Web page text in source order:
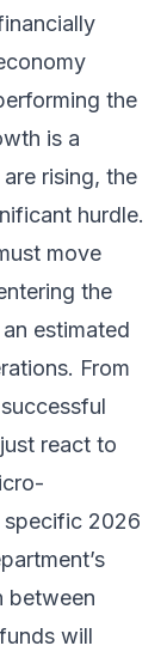
the
is a
rising, the
hurdle.
move
the
estimated
From
react to
specific 2026
between
will